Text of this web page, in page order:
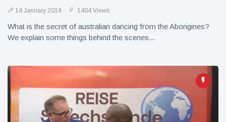
14 January 2019 1404 Views
What is the secret of australian dancing from the Aborigines?
We explain some things behind the scenes...